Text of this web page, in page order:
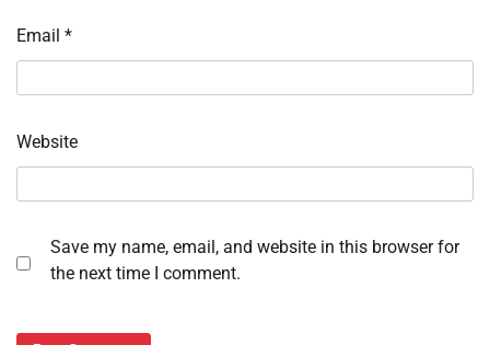
Email *
Website
Save my name, email, and website in this browser for
the next time I comment.